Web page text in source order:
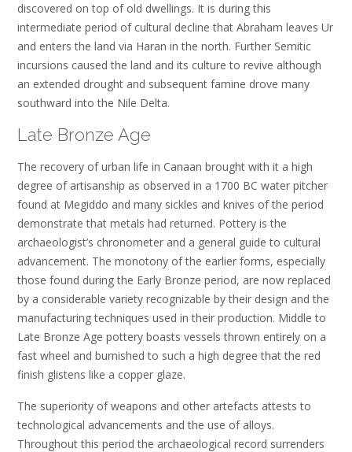
discovered on top of old dwellings. It is during this
intermediate period of cultural decline that Abraham leaves Ur
and enters the land via Haran in the north. Further Semitic
incursions caused the land and its culture to revive although
an extended drought and subsequent famine drove many
southward into the Nile Delta.
Late Bronze Age
The recovery of urban life in Canaan brought with it a high
degree of artisanship as observed in a 1700 BC water pitcher
found at Megiddo and many sickles and knives of the period
demonstrate that metals had returned. Pottery is the
archaeologist’s chronometer and a general guide to cultural
advancement. The monotony of the earlier forms, especially
those found during the Early Bronze period, are now replaced
by a considerable variety recognizable by their design and the
manufacturing techniques used in their production. Middle to
Late Bronze Age pottery boasts vessels thrown entirely on a
fast wheel and burnished to such a high degree that the red
finish glistens like a copper glaze.
The superiority of weapons and other artefacts attests to
technological advancements and the use of alloys.
Throughout this period the archaeological record surrenders